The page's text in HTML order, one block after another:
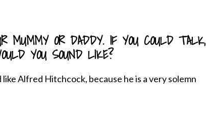
MUMMY OR DADDY. IF YOU COULD TALK,
YOU SOUND LIKE?
Alfred Hitchcock, because he is a very solemn